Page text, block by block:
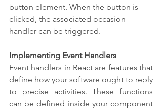
button element. When the button is
clicked, the associated occasion
handler can be triggered.
Implementing Event Handlers
Event handlers in React are features that
define how your software ought to reply
to precise activities. These functions
can be defined inside your component